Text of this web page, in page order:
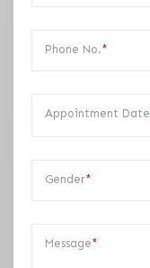
Phone No.*
Appointment Date
Gender*
Message*